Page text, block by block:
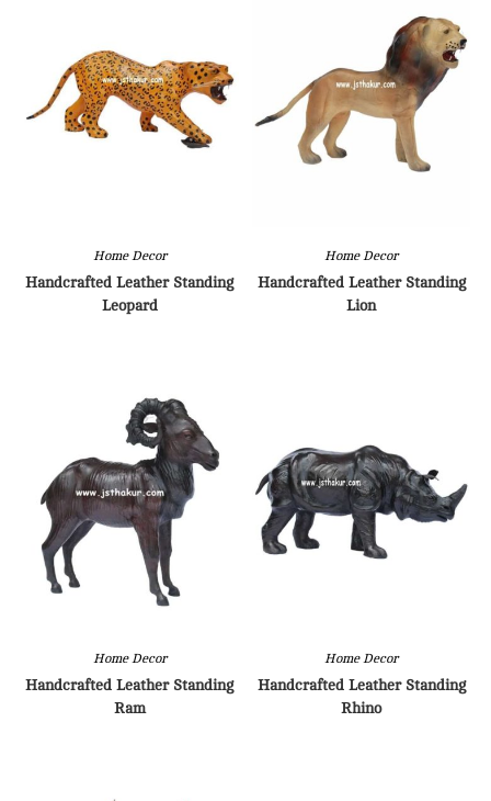
Home Decor
Handcrafted Leather Standing
Leopard
Home Decor
Handcrafted Leather Standing
Lion
Home Decor
Handcrafted Leather Standing
Ram
Home Decor
Handcrafted Leather Standing
Rhino